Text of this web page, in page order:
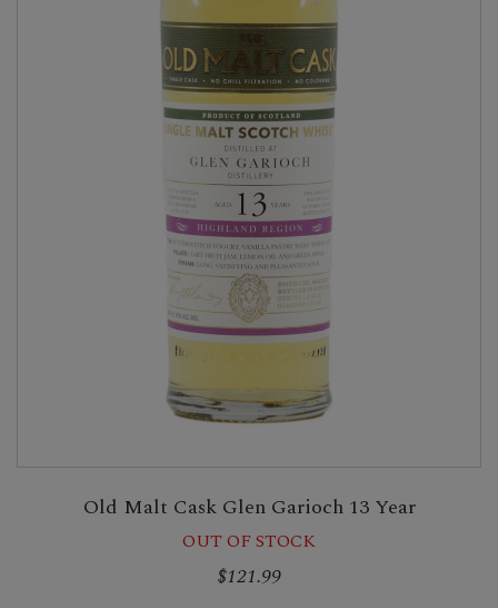
Old Malt Cask Glen Garioch 13 Year
OUT OF STOCK
$121.99